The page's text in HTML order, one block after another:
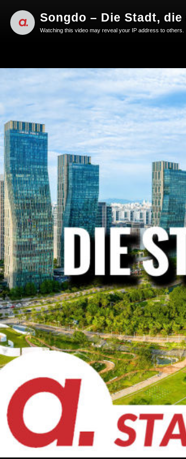
Songdo – Die Stadt,
Watching this video may reveal your IP address to others.